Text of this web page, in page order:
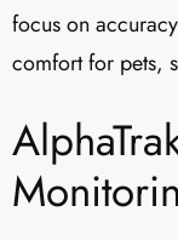
focus on
comfort for pets,